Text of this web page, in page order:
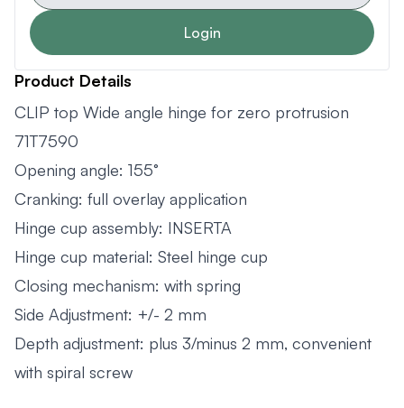
Login
Product Details
CLIP top Wide angle hinge for zero protrusion
71T7590
Opening angle: 155°
Cranking: full overlay application
Hinge cup assembly: INSERTA
Hinge cup material: Steel hinge cup
Closing mechanism: with spring
Side Adjustment: +/- 2 mm
Depth adjustment: plus 3/minus 2 mm, convenient
with spiral screw